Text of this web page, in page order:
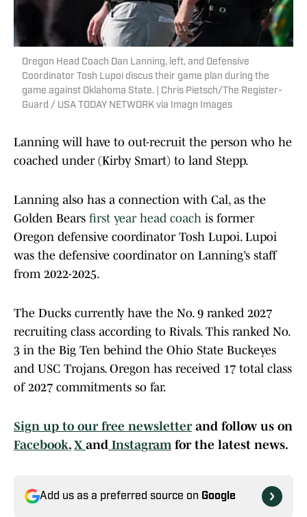
Oregon Head Coach Dan Lanning, left, and Defensive
Coordinator Tosh Lupoi discus their game plan during the
game against Oklahoma State. | Chris Pietsch/The Register-
Guard / USA TODAY NETWORK via Imagn Images
Lanning will have to out-recruit the person who he
coached under (Kirby Smart) to land Stepp.
Lanning also has a connection with Cal, as the
Golden Bears first year head coach is former
Oregon defensive coordinator Tosh Lupoi. Lupoi
was the defensive coordinator on Lanning’s staff
from 2022-2025.
The Ducks currently have the No. 9 ranked 2027
recruiting class according to Rivals. This ranked No.
3 in the Big Ten behind the Ohio State Buckeyes
and USC Trojans. Oregon has received 17 total class
of 2027 commitments so far.
Sign up to our free newsletterand follow us on
Facebook, X and Instagramfor the latest news.
Add us as a preferred source on Google